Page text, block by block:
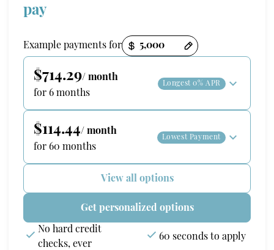
pay
Example payments for
$714.29/ month
for 6 months
Longest 0% APR
$114.44/ month
for 60 months
Lowest Payment
View all options
Get personalized options
No hard credit
checks, ever
60 seconds to apply